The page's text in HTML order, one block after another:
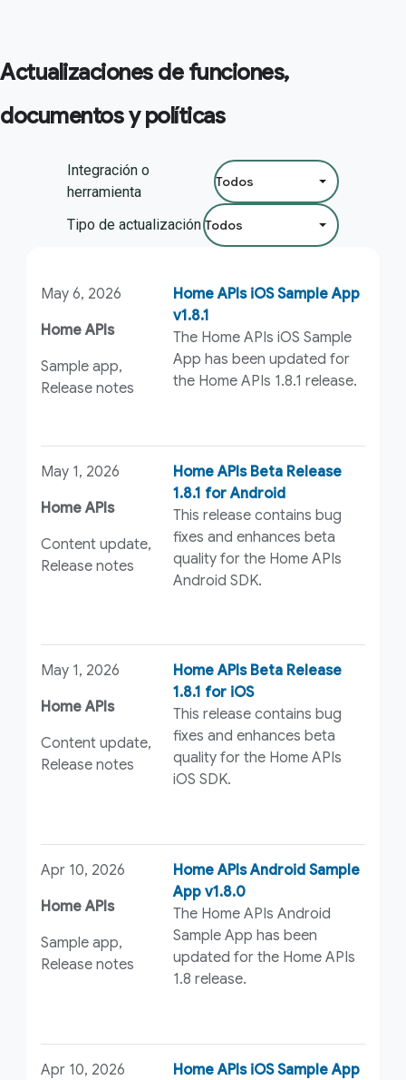
Actualizaciones de funciones,
documentos y políticas
Integración o
herramienta
Tipo de actualización
May 6, 2026
Home APIs
Sample app,
Release notes
Home APIs iOS Sample App
v1.8.1
The Home APIs iOS Sample
App has been updated for
the Home APIs 1.8.1 release.
May 1, 2026
Home APIs
Content update,
Release notes
Home APIs Beta Release
1.8.1 for Android
This release contains bug
fixes and enhances beta
quality for the Home APIs
Android SDK.
May 1, 2026
Home APIs
Content update,
Release notes
Home APIs Beta Release
1.8.1 for iOS
This release contains bug
fixes and enhances beta
quality for the Home APIs
iOS SDK.
Apr 10, 2026
Home APIs
Sample app,
Release notes
Home APIs Android Sample
App v1.8.0
The Home APIs Android
Sample App has been
updated for the Home APIs
1.8 release.
Apr 10, 2026
Home APIs iOS Sample App